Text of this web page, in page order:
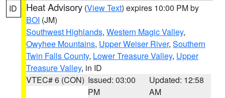
ID Heat Advisory (View Text) expires 10:00 PM by
BOI (JM)
Southwest Highlands, Western Magic Valley,
Owyhee Mountains, Upper Weiser River, Southern
Twin Falls County, Lower Treasure Valley, Upper
Treasure Valley, in ID
VTEC# 6 (CON) Issued: 03:00
PM
Updated: 12:58
AM